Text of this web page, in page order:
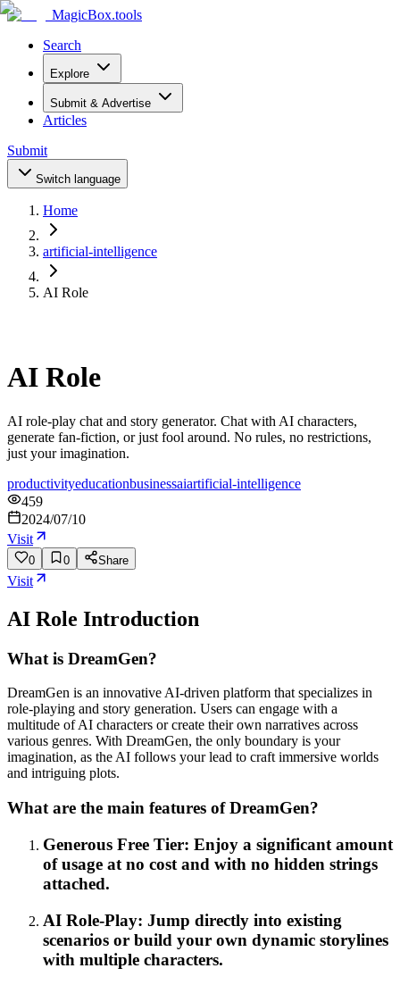
MagicBox.tools
Search
Explore
Submit & Advertise
Articles
Submit
Switch language
Home
artificial-intelligence
AI Role
AI Role
AI role-play chat and story generator. Chat with AI characters,
generate fan-fiction, or just fool around. No rules, no restrictions,
just your imagination.
productivityeducationbusinessaiartificial-intelligence
459
2024/07/10
Visit
0 0 Share
Visit
AI Role Introduction
What is DreamGen?
DreamGen is an innovative AI-driven platform that specializes in
role-playing and story generation. Users can engage with a
multitude of AI characters or create their own narratives across
various genres. With DreamGen, the only boundary is your
imagination, as the AI follows your lead to craft immersive worlds
and intriguing plots.
What are the main features of DreamGen?
Generous Free Tier: Enjoy a significant amount
of usage at no cost and with no hidden strings
attached.
AI Role-Play: Jump directly into existing
scenarios or build your own dynamic storylines
with multiple characters.